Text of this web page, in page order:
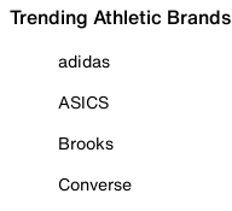
Trending Athletic Brands
adidas
ASICS
Brooks
Converse